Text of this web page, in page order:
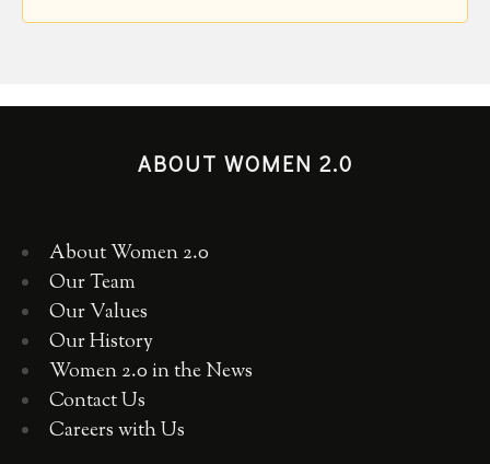
ABOUT WOMEN 2.0
About Women 2.0
Our Team
Our Values
Our History
Women 2.0 in the News
Contact Us
Careers with Us